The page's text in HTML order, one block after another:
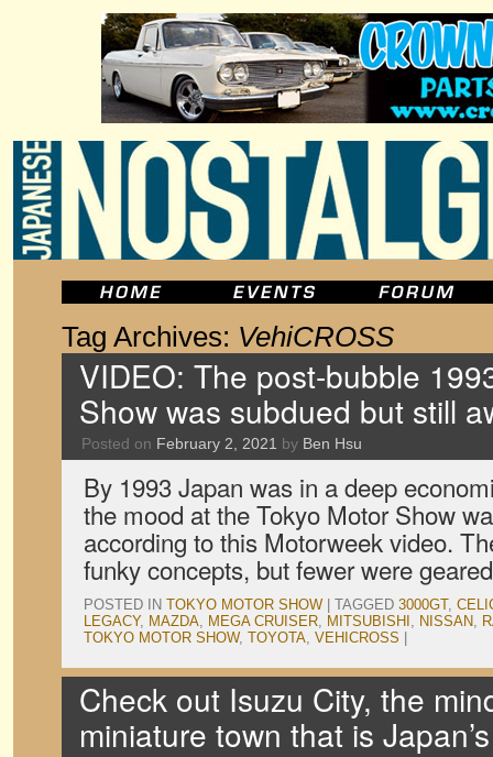
Tag Archives: VehiCROSS
VIDEO: The post-bubble
Show was subdued but still
Posted on February 2, 2021 by Ben Hsu
By 1993 Japan was in a deep
the mood at the Tokyo Motor Show
according to this Motorweek video.
funky concepts, but fewer were
POSTED IN TOKYO MOTOR SHOW TAGGED 3000GT,
LEGACY, MAZDA, MEGA CRUISER, MITSUBISHI , NISSAN,
TOKYO MOTOR SHOW, TOYOTA, VEHICROSS
Check out Isuzu City, the
miniature town that is